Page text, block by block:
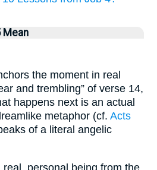
Mean
the moment in real
and trembling” of verse 14,
happens next is an actual
metaphor (cf. Acts
of a literal angelic
real, personal being from the